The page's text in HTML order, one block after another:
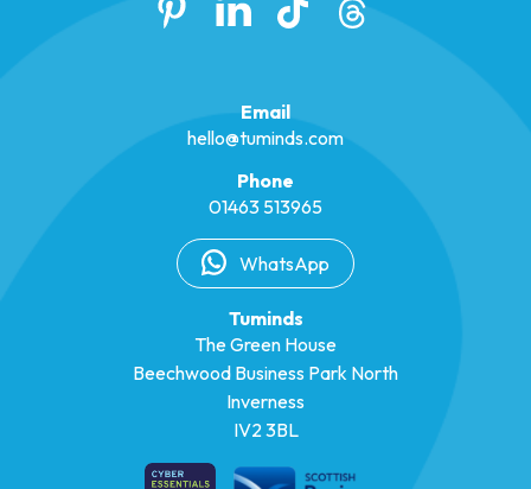
Email
hello@tuminds.com
Phone
01463 513965
WhatsApp
Tuminds
The Green House
Beechwood Business Park North
Inverness
IV2 3BL